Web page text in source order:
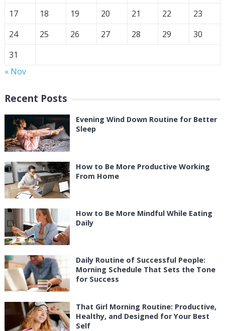
17
18 19 20 21 22
23
24
25 26 27 28 29
30
31
« Nov
Recent Posts
Evening Wind Down Routine for Better
Sleep
How to Be More Productive Working
From Home
How to Be More Mindful While Eating
Daily
Daily Routine of Successful People:
Morning Schedule That Sets the Tone
for Success
That Girl Morning Routine: Productive,
Healthy, and Designed for Your Best
Self